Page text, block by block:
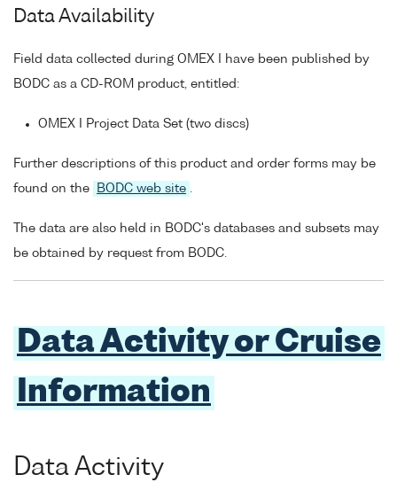
Data Availability
Field data collected during OMEX I have been published by
BODC as a CD-ROM product, entitled:
OMEX I Project Data Set (two discs)
Further descriptions of this product and order forms may be
found on the
BODC web site
The data are also held in BODC's databases and subsets may
be obtained by request from BODC.
Data Activity or Cruise
Information
Data Activity